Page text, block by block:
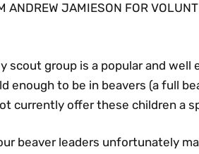
ANDREW JAMIESON FOR
scout group is a popular and well
enough to be in beavers (a full
currently offer these children a
beaver leaders unfortunately